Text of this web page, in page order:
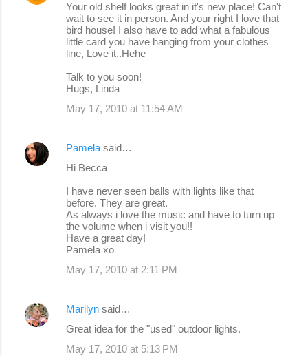
Your old shelf looks great in it's new place! Can't
wait to see it in person. And your right I love that
bird house! I also have to add what a fabulous
little card you have hanging from your clothes
line, Love it..Hehe
Talk to you soon!
Hugs, Linda
May 17, 2010 at 11:54 AM
Pamela said…
Hi Becca
I have never seen balls with lights like that
before. They are great.
As always i love the music and have to turn up
the volume when i visit you!!
Have a great day!
Pamela xo
May 17, 2010 at 2:11 PM
Marilyn said…
Great idea for the "used" outdoor lights.
May 17, 2010 at 5:13 PM